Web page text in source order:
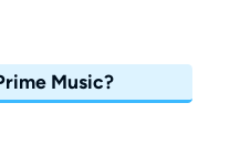
Music?